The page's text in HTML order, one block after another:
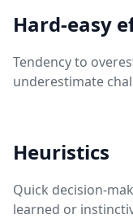
Hard-easy
Tendency to
underestimate
Heuristics
Quick decision-
learned or